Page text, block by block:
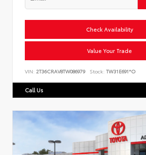
Check Availability
Value Your Trade
VIN: 2T36CRAV8TW086979 Stock: TW31E691*O
Call Us